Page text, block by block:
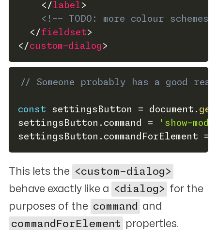
</label >
<!-- TODO: more colour schemes
</fieldset>
</custom-dialog >
// Someone probably has a good
const settingsButton = document .
settingsButton . command =
'show-
settingsButton . commandForElement =
This lets the <custom-dialog>
behave exactly like a <dialog> for the
purposes of the command and
commandForElement properties.